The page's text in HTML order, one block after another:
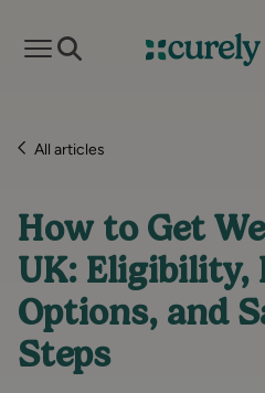
Curely
Open mobile menu
All articles
How to Get
UK: Eligibility,
Options, and
Steps